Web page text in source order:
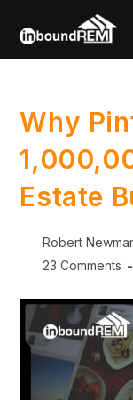
Why
Estate
Robert
23 Comments